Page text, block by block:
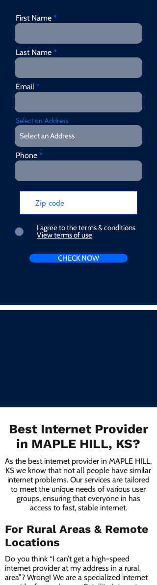
First Name
Last Name
Email
Select an Address
Phone
I agree to the terms & conditions
View terms of use
CHECK NOW
Best Internet Provider
in MAPLE HILL, KS?
As the best internet provider in MAPLE HILL,
KS we know that not all people have similar
internet problems. Our services are tailored
to meet the unique needs of various user
groups, ensuring that everyone in has
access to fast, stable internet.
For Rural Areas & Remote
Locations
Do you think “I can’t get a high-speed
internet provider at my address in a rural
area”? Wrong! We are a specialized internet